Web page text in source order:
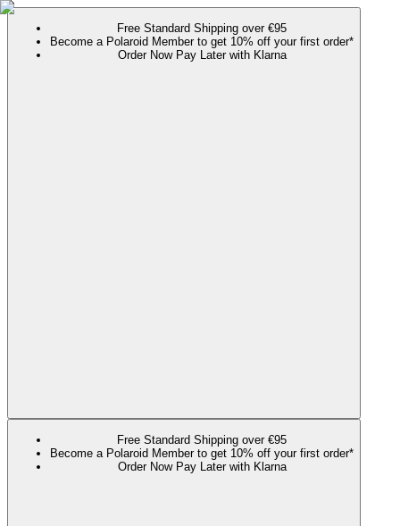
Free Standard Shipping over €95
Become a Polaroid Member to get 10% off your first order*
Order Now Pay Later with Klarna
Free Standard Shipping over €95
Become a Polaroid Member to get 10% off your first order*
Order Now Pay Later with Klarna